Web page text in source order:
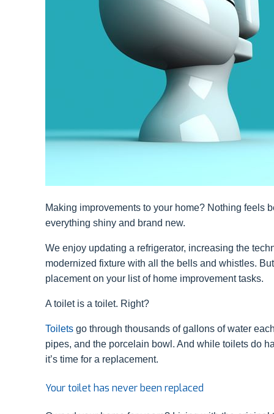
Making improvements to your home? Nothing feels
everything shiny and brand new.
We enjoy updating a refrigerator, increasing the
modernized fixture with all the bells and whistles.
placement on your list of home improvement tasks.
A toilet is a toilet. Right?
Toilets go through thousands of gallons of water
pipes, and the porcelain bowl. And while toilets do
it’s time for a replacement.
Your toilet has never been replaced